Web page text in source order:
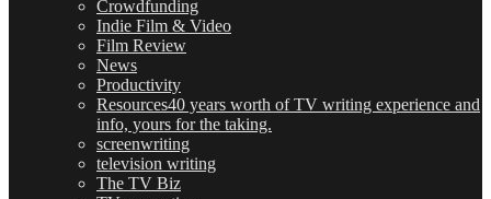
Crowdfunding
Indie Film & Video
Film Review
News
Productivity
Resources40 years worth of TV writing experience and
info, yours for the taking.
screenwriting
television writing
The TV Biz